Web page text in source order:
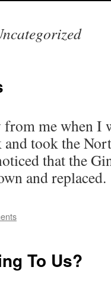
from me when I
took the
that the
and
To Us?